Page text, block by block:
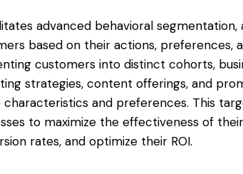
advanced behavioral segmentation,
based on their actions, preferences,
customers into distinct cohorts,
strategies, content offerings, and
characteristics and preferences. This
to maximize the effectiveness of
rates, and optimize their ROI.